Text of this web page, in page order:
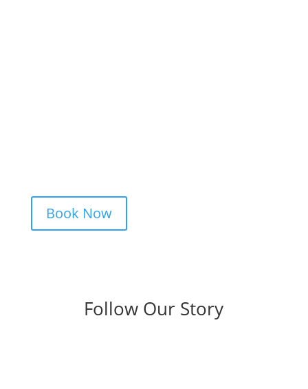
Book Now
Follow Our Story